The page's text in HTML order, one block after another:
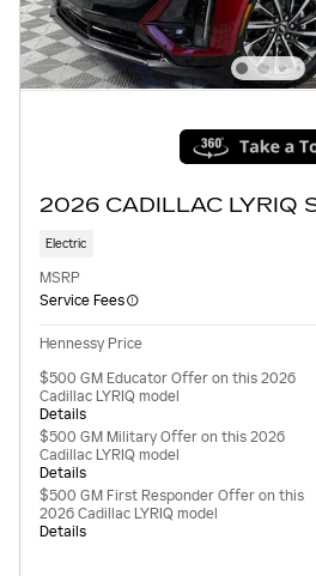
2026 CADILLAC LYRIQ
Electric
MSRP
Service Fees
Hennessy Price
$500 GM Educator Offer on this 2026
Cadillac LYRIQ model
Details
$500 GM Military Offer on this 2026
Cadillac LYRIQ model
Details
$500 GM First Responder Offer on this
2026 Cadillac LYRIQ model
Details